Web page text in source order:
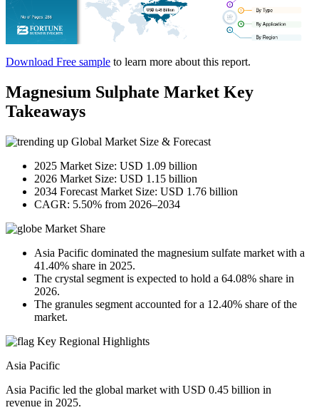
Download Free sample to learn more about this report.
Magnesium Sulphate Market Key
Takeaways
Global Market Size & Forecast
2025 Market Size: USD 1.09 billion
2026 Market Size: USD 1.15 billion
2034 Forecast Market Size: USD 1.76 billion
CAGR: 5.50% from 2026–2034
Market Share
Asia Pacific dominated the magnesium sulfate market with a
41.40% share in 2025.
The crystal segment is expected to hold a 64.08% share in
2026.
The granules segment accounted for a 12.40% share of the
market.
Key Regional Highlights
Asia Pacific
Asia Pacific led the global market with USD 0.45 billion in
revenue in 2025.